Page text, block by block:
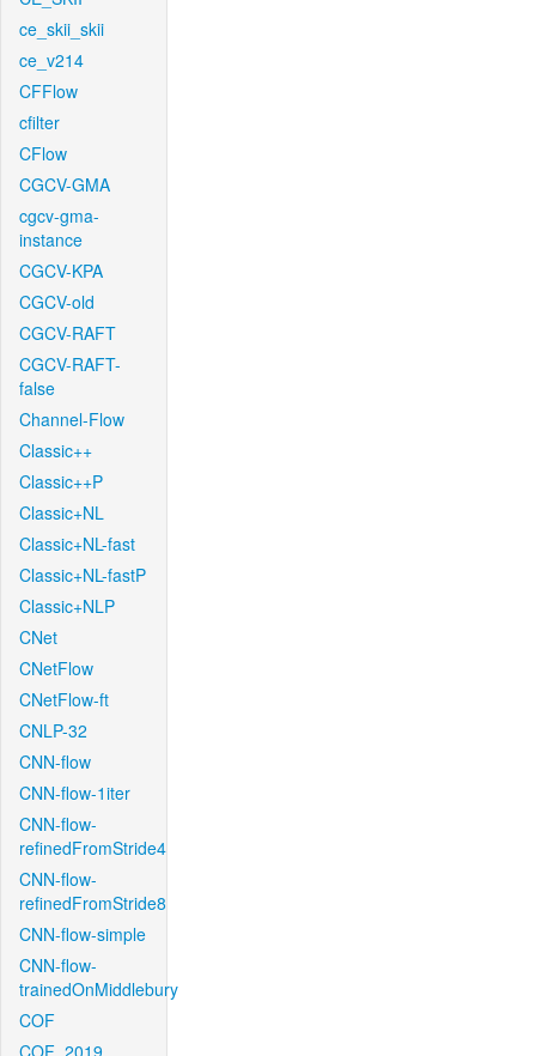
ce_skii_skii
ce_v214
CFFlow
cfilter
CFlow
CGCV-GMA
cgcv-gma-
instance
CGCV-KPA
CGCV-old
CGCV-RAFT
CGCV-RAFT-
false
Channel-Flow
Classic++
Classic++P
Classic+NL
Classic+NL-fast
Classic+NL-fastP
Classic+NLP
CNet
CNetFlow
CNetFlow-ft
CNLP-32
CNN-flow
CNN-flow-1iter
CNN-flow-
refinedFromStride4
CNN-flow-
refinedFromStride8
CNN-flow-simple
CNN-flow-
trainedOnMiddlebury
COF
COF_2019